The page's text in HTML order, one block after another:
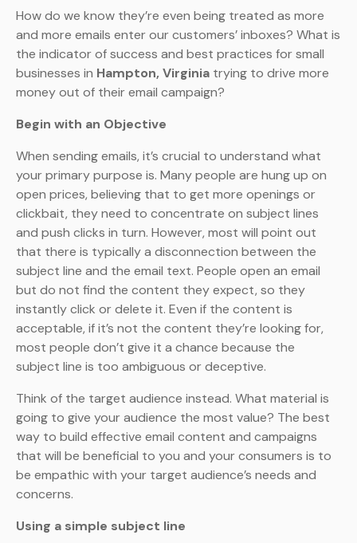
How do we know they’re even being treated as more
and more emails enter our customers’ inboxes? What is
the indicator of success and best practices for small
businesses in Hampton, Virginia trying to drive more
money out of their email campaign?
Begin with an Objective
When sending emails, it’s crucial to understand what
your primary purpose is. Many people are hung up on
open prices, believing that to get more openings or
clickbait, they need to concentrate on subject lines
and push clicks in turn. However, most will point out
that there is typically a disconnection between the
subject line and the email text. People open an email
but do not find the content they expect, so they
instantly click or delete it. Even if the content is
acceptable, if it’s not the content they’re looking for,
most people don’t give it a chance because the
subject line is too ambiguous or deceptive.
Think of the target audience instead. What material is
going to give your audience the most value? The best
way to build effective email content and campaigns
that will be beneficial to you and your consumers is to
be empathic with your target audience’s needs and
concerns.
Using a simple subject line